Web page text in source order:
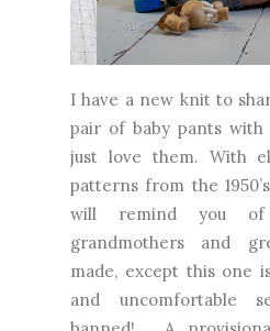
pair of baby pants with
just love them. With
patterns from the
will remind you
grandmothers and
made, except this one
and uncomfortable